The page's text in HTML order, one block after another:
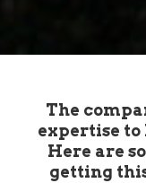
The
expertise
Here are
getting